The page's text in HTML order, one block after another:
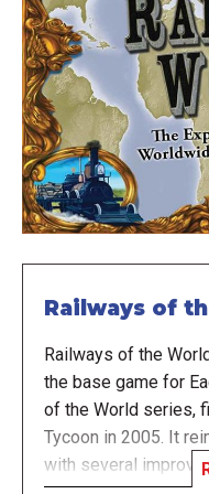
Railways of
Railways of the
the base game for
of the World series,
Tycoon in 2005. It
with several